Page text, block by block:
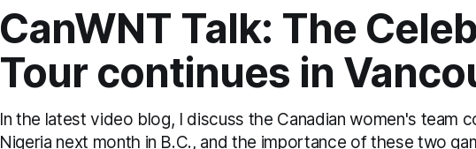
CanWNT Talk: The
Tour continues in
In the latest video blog, I discuss the Canadian women's team
Nigeria next month in B.C., and the importance of these two